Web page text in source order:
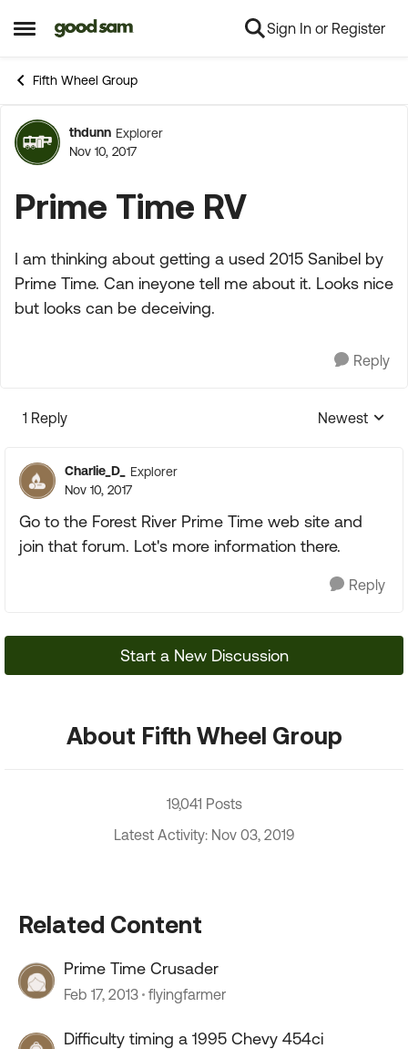
Open Side Menu
Skip to content Sign In or Register
Fifth Wheel Group
Forum Discussion
thdunn Explorer
Nov 10, 2017
Prime Time RV
I am thinking about getting a used 2015 Sanibel by
Prime Time. Can ineyone tell me about it. Looks nice
but looks can be deceiving.
Reply
1 Reply
Replies
Newest
Charlie_D_
Explorer
Nov 10, 2017
Go to the Forest River Prime Time web site and
join that forum. Lot's more information there.
Reply
Start a New Discussion
About Fifth Wheel Group
19,041 Posts
Latest Activity: Nov 03, 2019
Related Content
Prime Time Crusader
Feb 17, 2013 flyingfarmer
Difficulty timing a 1995 Chevy 454ci